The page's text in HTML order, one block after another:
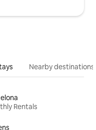
Nearby destinations
Rentals